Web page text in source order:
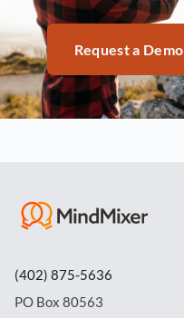
Request a Demo
(402) 875-5636
PO Box 80563